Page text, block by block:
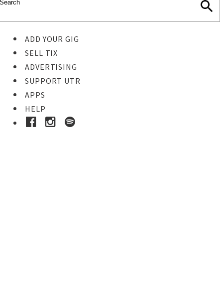
ADD YOUR GIG
SELL TIX
ADVERTISING
SUPPORT UTR
APPS
HELP